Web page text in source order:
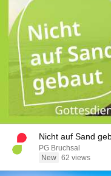
Nicht auf Sand
PG Bruchsal
New 62 views